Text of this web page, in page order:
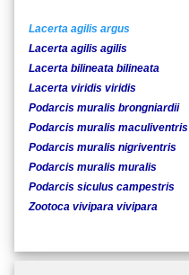
Lacerta agilis argus
Lacerta agilis agilis
Lacerta bilineata bilineata
Lacerta viridis viridis
Podarcis muralis brongniardii
Podarcis muralis maculiventris
Podarcis muralis nigriventris
Podarcis muralis muralis
Podarcis siculus campestris
Zootoca vivipara vivipara